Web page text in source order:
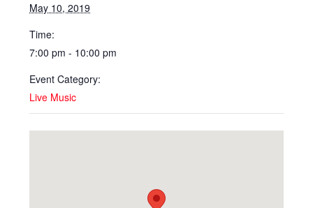
May 10, 2019
Time:
7:00 pm - 10:00 pm
Event Category:
Live Music